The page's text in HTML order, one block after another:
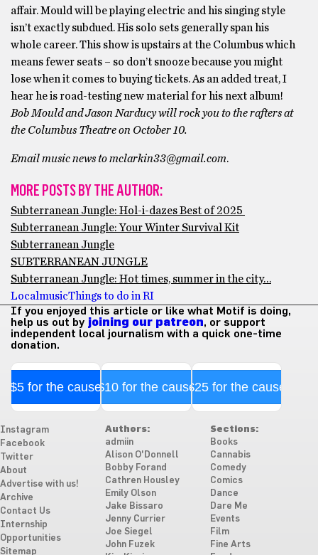
affair. Mould will be playing electric and his singing style
isn’t exactly subdued. His solo sets generally span his
whole career. This show is upstairs at the Columbus which
means fewer seats – so don’t snooze because you might
lose when it comes to buying tickets. As an added treat, I
hear he is road-testing new material for his next album!
Bob Mould and Jason Narducy will rock you to the rafters at
the Columbus Theatre on October 10.
Email music news to mclarkin33@gmail.com.
MORE POSTS BY THE AUTHOR:
Subterranean Jungle: Hol-i-dazes Best of 2025
Subterranean Jungle: Your Winter Survival Kit
Subterranean Jungle
SUBTERRANEAN JUNGLE
Subterranean Jungle: Hot times, summer in the city…
Local musicThings to do in RI
If you enjoyed this article or like what Motif is doing,
help us out by joining our patreon, or support
independent local journalism with a quick one-time
donation.
$5 for the cause$10 for the cause$25 for the cause
Instagram
Facebook
Twitter
About
Advertise with us!
Archive
Contact Us
Internship
Opportunities
Sitemap
Authors:
admiin
Alison O'Donnell
Bobby Forand
Cathren Housley
Emily Olson
Jake Bissaro
Jenny Currier
Joe Siegel
John Fuzek
Sections:
Books
Cannabis
Comedy
Comics
Dance
Dare Me
Events
Film
Fine Arts